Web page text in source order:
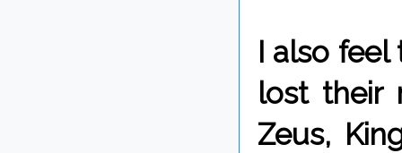
I also feel
lost their
Zeus,